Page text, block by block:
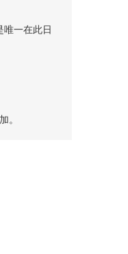
唯一在此日
。